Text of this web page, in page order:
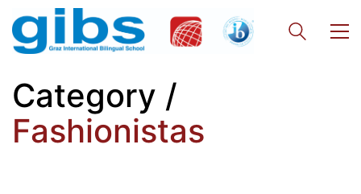
Category /
Fashionistas